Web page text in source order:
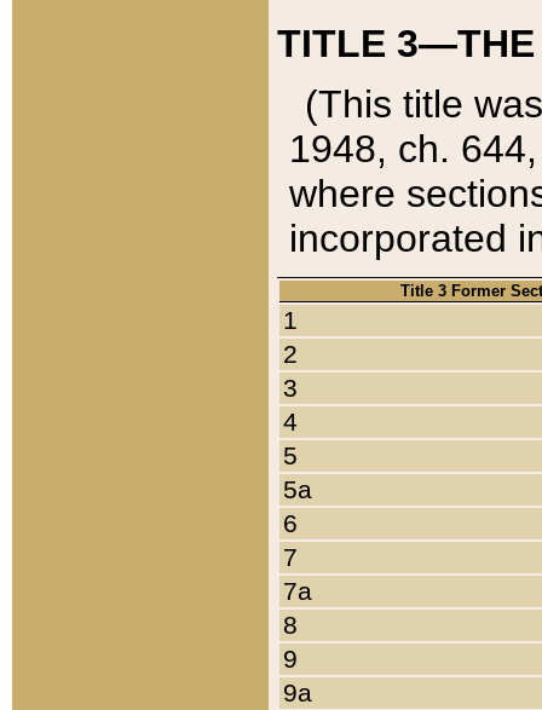
TITLE 3—THE
(This title
1948, ch.
where
incorporated
Title 3 Former
1
2
3
4
5
5a
6
7
7a
8
9
9a